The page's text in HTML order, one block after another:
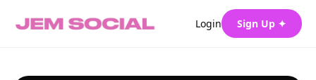
Login Sign Up ✦